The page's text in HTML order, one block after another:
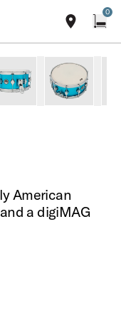
kits. Learn More. 0
5X14
American
a digiMAG